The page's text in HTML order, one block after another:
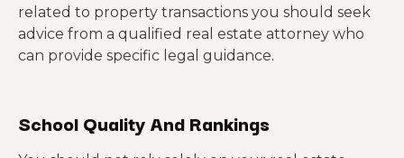
related to property transactions you should seek
advice from a qualified real estate attorney who
can provide specific legal guidance.
School Quality And Rankings